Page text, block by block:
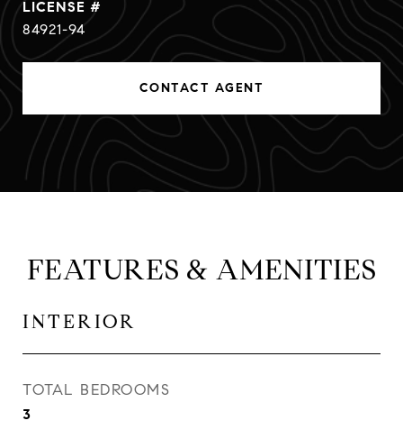
84921-94
CONTACT AGENT
FEATURES & AMENITIES
INTERIOR
TOTAL BEDROOMS
3